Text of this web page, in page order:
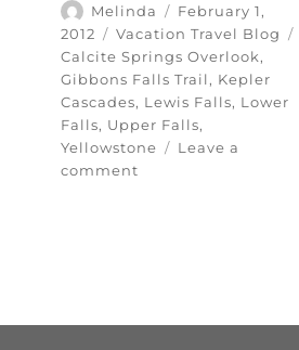
Author
Melinda
Posted
on
February 1,
2012
Categories
Vacation Travel Blog
Calcite Springs Overlook,
Gibbons Falls Trail, Kepler
Cascades, Lewis Falls, Lower
Falls, Upper Falls,
Yellowstone
Leave a
comment